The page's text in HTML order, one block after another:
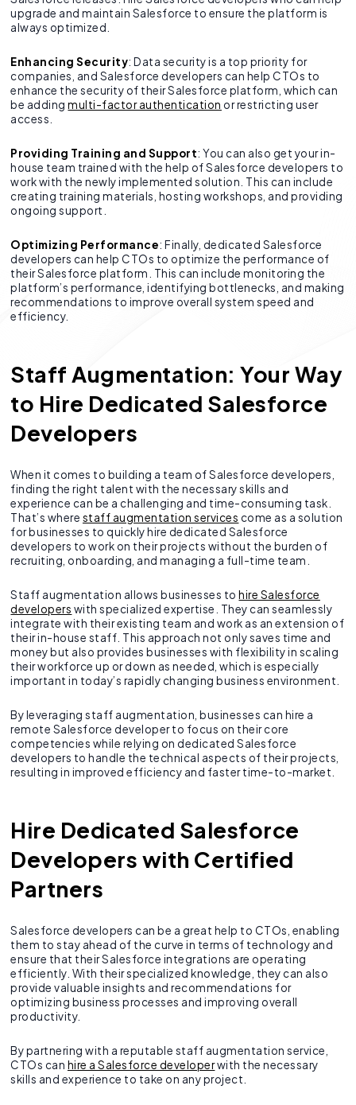
upgrade and maintain Salesforce to ensure the platform is
always optimized.
Enhancing Security: Data security is a top priority for
companies, and Salesforce developers can help CTOs to
enhance the security of their Salesforce platform, which can
be addingmulti-factor authentication or restricting user
access.
Providing Training and Support: You can also get your in-
house team trained with the help of Salesforce developers to
work with the newly implemented solution. This can include
creating training materials, hosting workshops, and providing
ongoing support.
Optimizing Performance: Finally, dedicated Salesforce
developers can help CTOs to optimize the performance of
their Salesforce platform. This can include monitoring the
platform’s performance, identifying bottlenecks, and making
recommendations to improve overall system speed and
efficiency.
Staff Augmentation: Your Way
to Hire Dedicated Salesforce
Developers
When it comes to building a team of Salesforce developers,
finding the right talent with the necessary skills and
experience can be a challenging and time-consuming task.
That’s where staff augmentation services come as a solution
for businesses to quickly hire dedicated Salesforce
developers to work on their projects without the burden of
recruiting, onboarding, and managing a full-time team.
Staff augmentation allows businesses to hire Salesforce
developers with specialized expertise. They can seamlessly
integrate with their existing team and work as an extension of
their in-house staff. This approach not only saves time and
money but also provides businesses with flexibility in scaling
their workforce up or down as needed, which is especially
important in today’s rapidly changing business environment.
By leveraging staff augmentation, businesses can hire a
remote Salesforce developer to focus on their core
competencies while relying on dedicated Salesforce
developers to handle the technical aspects of their projects,
resulting in improved efficiency and faster time-to-market.
Hire Dedicated Salesforce
Developers with Certified
Partners
Salesforce developers can be a great help to CTOs, enabling
them to stay ahead of the curve in terms of technology and
ensure that their Salesforce integrations are operating
efficiently. With their specialized knowledge, they can also
provide valuable insights and recommendations for
optimizing business processes and improving overall
productivity.
By partnering with a reputable staff augmentation service,
CTOs can hire a Salesforce developerwith the necessary
skills and experience to take on any project.